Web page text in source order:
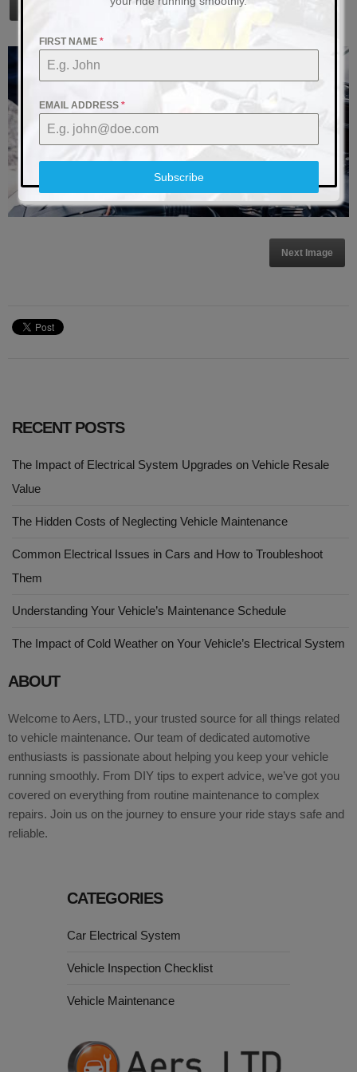
The Impact of Electrical System Upgrades on Vehicle Resale Value
Next Image
RECENT POSTS
The Impact of Electrical System Upgrades on Vehicle Resale
Value
The Hidden Costs of Neglecting Vehicle Maintenance
Common Electrical Issues in Cars and How to Troubleshoot
Them
Understanding Your Vehicle’s Maintenance Schedule
The Impact of Cold Weather on Your Vehicle’s Electrical System
ABOUT
Welcome to Aers, LTD., your trusted source for all things related
to vehicle maintenance. Our team of dedicated automotive
enthusiasts is passionate about helping you keep your vehicle
running smoothly. From DIY tips to expert advice, we’ve got you
covered on everything from routine maintenance to complex
repairs. Join us on the journey to ensure your ride stays safe and
reliable.
CATEGORIES
Car Electrical System
Vehicle Inspection Checklist
Vehicle Maintenance
FIRST NAME *
EMAIL ADDRESS *
Subscribe